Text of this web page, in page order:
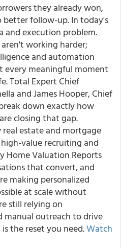
they already won,
follow-up. In today's
and execution problem.
working harder;
and automation
every meaningful moment
Total Expert Chief
and James Hooper, Chief
down exactly how
closing that gap.
estate and mortgage
value recruiting and
Home Valuation Reports
that convert, and
making personalized
at scale without
still relying on
manual outreach to drive
the reset you need.Watch